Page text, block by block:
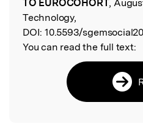
TO EUROCOHORT,
Technology,
DOI: 10.5593/
You can read the full text: